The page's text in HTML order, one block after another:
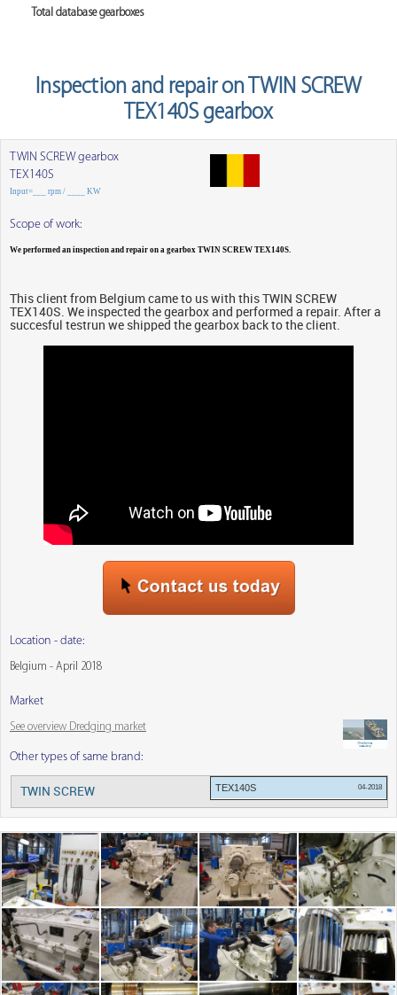
Total database gearboxes
Inspection and repair on TWIN SCREW
TEX140S gearbox
TWIN SCREW gearbox
TEX140S
Input=___ rpm / ____ KW
Scope of work:
We performed an inspection and repair on a gearbox TWIN SCREW TEX140S.
This client from Belgium came to us with this TWIN SCREW
TEX140S. We inspected the gearbox and performed a repair. After a
succesful testrun we shipped the gearbox back to the client.
Location - date:
Belgium - April 2018
Market
See overview Dredging market
Other types of same brand:
TWIN SCREW Menu:
TEX140S 04-2018